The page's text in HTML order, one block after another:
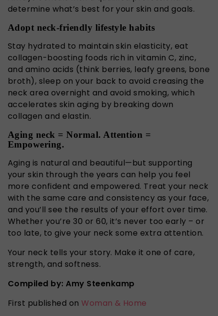
determine what’s best for your skin and goals.
Adopt neck-friendly lifestyle habits
Stay hydrated to maintain skin elasticity, eat
collagen-boosting foods rich in vitamin C, zinc,
and amino acids (think berries, leafy greens, bone
broth), sleep on your back to avoid creasing the
neck area overnight and avoid smoking, which
accelerates skin aging by breaking down
collagen and elastin.
Aging neck = Normal. Attention =
Empowering.
Aging is natural and beautiful—but supporting
your skin through the years can help you feel
more confident and empowered. Treat your neck
with the same care and consistency as your face,
and you’ll see the results of your effort over time.
Whether you’re 30 or 60, it’s never too early – or
too late, to give your neck some extra attention.
Your neck tells your story. Make it one of care,
strength, and softness.
Compiled by: Amy Steenkamp
First published onWoman & Home